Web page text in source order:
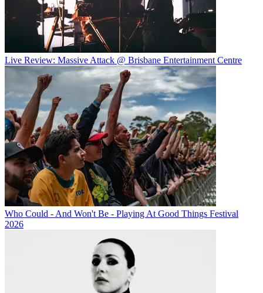
Live Review: Massive Attack @ Brisbane Entertainment Centre
Who Could - And Won't Be - Playing At Good Things Festival
2026